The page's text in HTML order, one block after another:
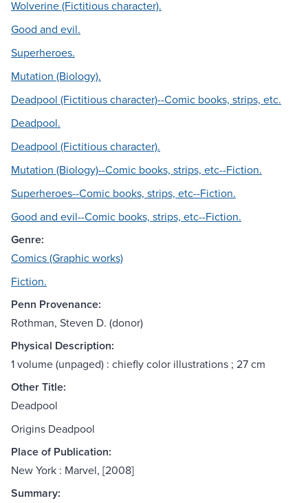
Wolverine (Fictitious character).
Good and evil.
Superheroes.
Mutation (Biology).
Deadpool (Fictitious character)--Comic books, strips, etc.
Deadpool.
Deadpool (Fictitious character).
Mutation (Biology)--Comic books, strips, etc--Fiction.
Superheroes--Comic books, strips, etc--Fiction.
Good and evil--Comic books, strips, etc--Fiction.
Genre:
Comics (Graphic works)
Fiction.
Penn Provenance:
Rothman, Steven D. (donor)
Physical Description:
1 volume (unpaged) : chiefly color illustrations ; 27 cm
Other Title:
Deadpool
Origins Deadpool
Place of Publication:
New York : Marvel, [2008]
Summary: